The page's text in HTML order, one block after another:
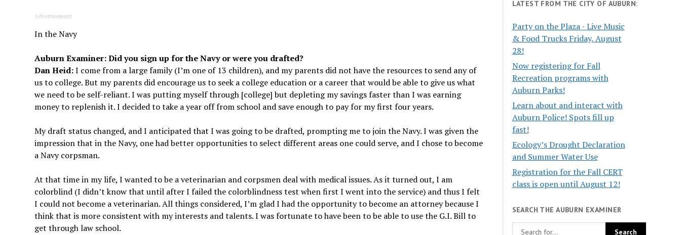
Advertisement
In the Navy
Auburn Examiner: Did you sign up for the Navy or were you drafted?
Dan Heid:I come from a large family (I’m one of 13 children), and my parents did not have the resources to send any of
us to college. But my parents did encourage us to seek a college education or a career that would be able to give us what
we need to be self-reliant. I was putting myself through [college] but depleting my savings faster than I was earning
money to replenish it. I decided to take a year off from school and save enough to pay for my first four years.
My draft status changed, and I anticipated that I was going to be drafted, prompting me to join the Navy. I was given the
impression that in the Navy, one had better opportunities to select different areas one could serve, and I chose to become
a Navy corpsman.
At that time in my life, I wanted to be a veterinarian and corpsmen deal with medical issues. As it turned out, I am
colorblind (I didn’t know that until after I failed the colorblindness test when first I went into the service) and thus I felt
I could not become a veterinarian. All things considered, I’m glad I had the opportunity to become an attorney because I
think that is more consistent with my interests and talents. I was fortunate to have been to be able to use the G.I. Bill to
get through law school.
LATEST FROM THE CITY OF AUBURN:
Party on the Plaza - Live Music
& Food Trucks Friday, August
28!
Now registering for Fall
Recreation programs with
Auburn Parks!
Learn about and interact with
Auburn Police! Spots fill up
fast!
Ecology’s Drought Declaration
and Summer Water Use
Registration for the Fall CERT
class is open until August 12!
SEARCH THE AUBURN EXAMINER